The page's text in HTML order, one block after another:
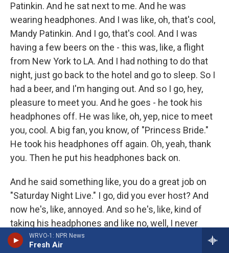
WRVO-1: NPR News
Fresh Air
Patinkin. And he sat next to me. And he was
wearing headphones. And I was like, oh, that's cool,
Mandy Patinkin. And I go, that's cool. And I was
having a few beers on the - this was, like, a flight
from New York to LA. And I had nothing to do that
night, just go back to the hotel and go to sleep. So I
had a beer, and I'm hanging out. And so I go, hey,
pleasure to meet you. And he goes - he took his
headphones off. He was like, oh, yep, nice to meet
you, cool. A big fan, you know, of "Princess Bride."
He took his headphones off again. Oh, yeah, thank
you. Then he put his headphones back on.
And he said something like, you do a great job on
"Saturday Night Live." I go, did you ever host? And
now he's, like, annoyed. And so he's, like, kind of
taking his headphones and like no, well, I never
host, but I used to hang out with those guys, you
know, Belushi, back in the day. And he put his